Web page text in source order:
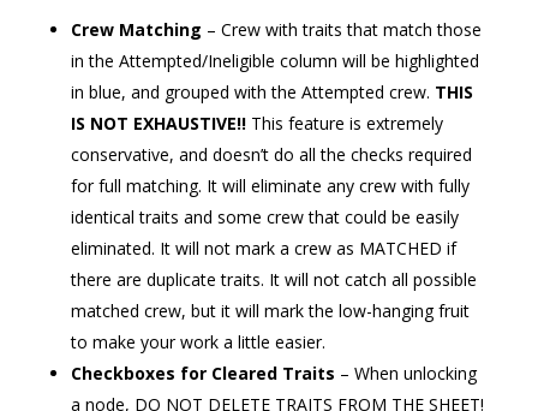
Crew Matching – Crew with traits that match those
in the Attempted/Ineligible column will be highlighted
in blue, and grouped with the Attempted crew. THIS
IS NOT EXHAUSTIVE!!This feature is extremely
conservative, and doesn’t do all the checks required
for full matching. It will eliminate any crew with fully
identical traits and some crew that could be easily
eliminated. It will not mark a crew as MATCHED if
there are duplicate traits. It will not catch all possible
matched crew, but it will mark the low-hanging fruit
to make your work a little easier.
Checkboxes for Cleared Traits – When unlocking
a node, DO NOT DELETE TRAITS FROM THE SHEET!